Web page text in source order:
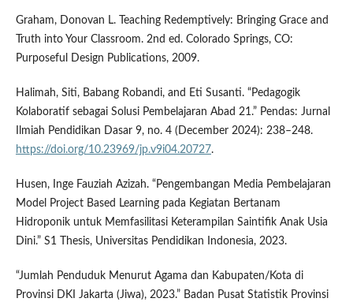
Graham, Donovan L. Teaching Redemptively: Bringing Grace and
Truth into Your Classroom. 2nd ed. Colorado Springs, CO:
Purposeful Design Publications, 2009.
Halimah, Siti, Babang Robandi, and Eti Susanti. “Pedagogik
Kolaboratif sebagai Solusi Pembelajaran Abad 21.” Pendas: Jurnal
Ilmiah Pendidikan Dasar 9, no. 4 (December 2024): 238–248.
https://doi.org/10.23969/jp.v9i04.20727.
Husen, Inge Fauziah Azizah. “Pengembangan Media Pembelajaran
Model Project Based Learning pada Kegiatan Bertanam
Hidroponik untuk Memfasilitasi Keterampilan Saintifik Anak Usia
Dini.” S1 Thesis, Universitas Pendidikan Indonesia, 2023.
“Jumlah Penduduk Menurut Agama dan Kabupaten/Kota di
Provinsi DKI Jakarta (Jiwa), 2023.” Badan Pusat Statistik Provinsi